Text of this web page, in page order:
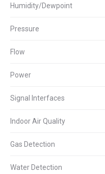
Humidity/Dewpoint
Pressure
Flow
Power
Signal Interfaces
Indoor Air Quality
Gas Detection
Water Detection